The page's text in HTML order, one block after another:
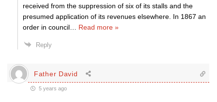
received from the suppression of six of its stalls and the
presumed application of its revenues elsewhere. In 1867 an
order in council
Read more »
Reply
Father David
5 years ago